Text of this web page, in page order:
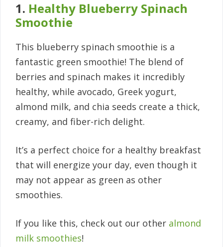
1. Healthy Blueberry Spinach
Smoothie
This blueberry spinach smoothie is a
fantastic green smoothie! The blend of
berries and spinach makes it incredibly
healthy, while avocado, Greek yogurt,
almond milk, and chia seeds create a thick,
creamy, and fiber-rich delight.
It’s a perfect choice for a healthy breakfast
that will energize your day, even though it
may not appear as green as other
smoothies.
If you like this, check out our other almond
milk smoothies!